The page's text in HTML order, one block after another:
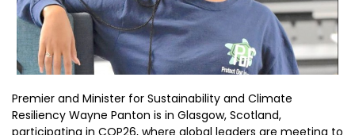
Premier and Minister for Sustainability and Climate
Resiliency Wayne Panton is in Glasgow, Scotland,
participating in COP26, where global leaders are meeting to